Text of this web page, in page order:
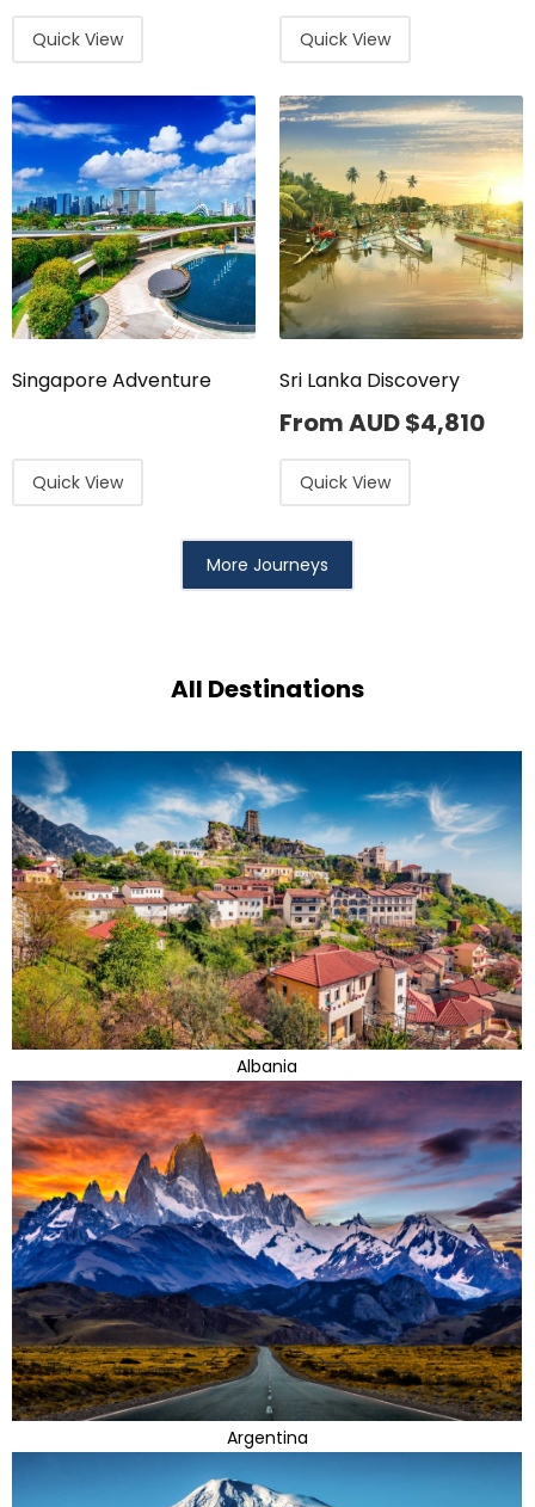
Quick View Quick View
Singapore Adventure
Quick View
Sri Lanka Discovery
From AUD$4,810
Quick View
More Journeys
All Destinations
Albania
Argentina